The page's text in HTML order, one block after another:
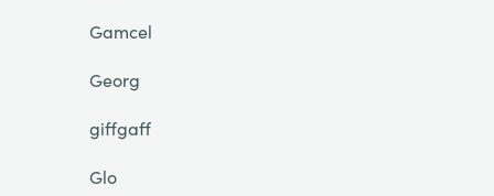
Gamcel
Georg
giffgaff
Glo